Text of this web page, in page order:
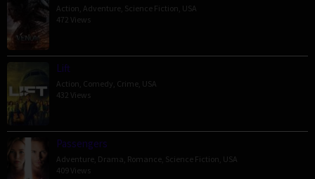
Action Adventure Science Fiction USA
472 Views
Lift
Action Comedy Crime USA
432 Views
Passengers
Adventure Drama Romance Science Fiction USA
409 Views